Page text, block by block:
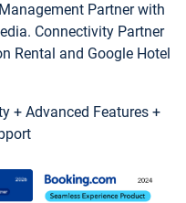
Partner with
Connectivity Partner
Rental and Google Hotel
+ Advanced Features +